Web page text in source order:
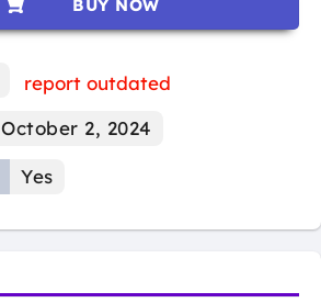
BUY NOW
report outdated
October 2, 2024
Yes